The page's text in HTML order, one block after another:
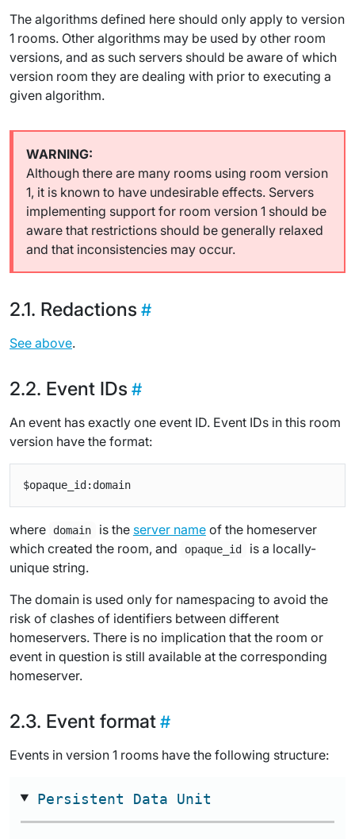
The algorithms defined here should only apply to version
1 rooms. Other algorithms may be used by other room
versions, and as such servers should be aware of which
version room they are dealing with prior to executing a
given algorithm.
Although there are many rooms using room version
1, it is known to have undesirable effects. Servers
implementing support for room version 1 should be
aware that restrictions should be generally relaxed
and that inconsistencies may occur.
Redactions
See above.
Event IDs
An event has exactly one event ID. Event IDs in this room
version have the format:
where domain is the server nameof the homeserver
which created the room, and
opaque_id
is a locally-
unique string.
The domain is used only for namespacing to avoid the
risk of clashes of identifiers between different
homeservers. There is no implication that the room or
event in question is still available at the corresponding
homeserver.
Event format
Events in version 1 rooms have the following structure:
Persistent Data Unit